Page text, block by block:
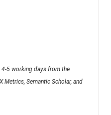
5 working days from the
Metrics, Semantic Scholar, and